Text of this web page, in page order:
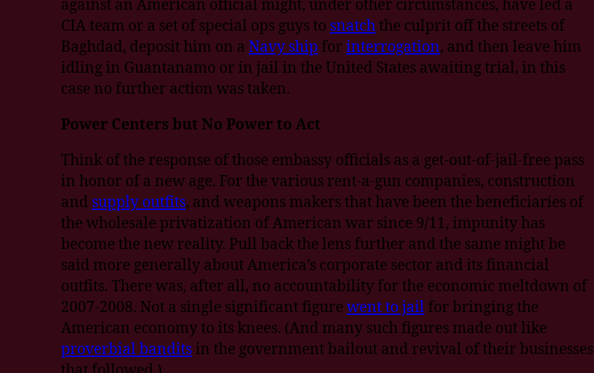
against an American official might, under other circumstances, have led a
CIA team or a set of special ops guys to snatchthe culprit off the streets of
Baghdad, deposit him on a Navy ship forinterrogation, and then leave him
idling in Guantanamo or in jail in the United States awaiting trial, in this
case no further action was taken.
Power Centers but No Power to Act
Think of the response of those embassy officials as a get-out-of-jail-free pass
in honor of a new age. For the various rent-a-gun companies, construction
and supply outfits, and weapons makers that have been the beneficiaries of
the wholesale privatization of American war since 9/11, impunity has
become the new reality. Pull back the lens further and the same might be
said more generally about America’s corporate sector and its financial
outfits. There was, after all, no accountability for the economic meltdown of
2007-2008. Not a single significant figure went to jailfor bringing the
American economy to its knees. (And many such figures made out like
proverbial banditsin the government bailout and revival of their businesses